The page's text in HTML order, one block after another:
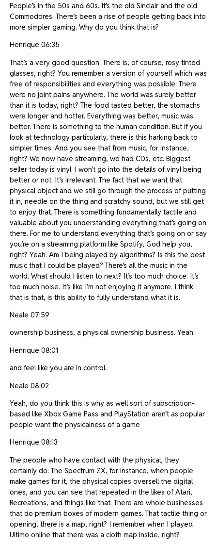
People’s in the 50s and 60s. It’s the old Sinclair and the old
Commodores. There’s been a rise of people getting back into
more simpler gaming. Why do you think that is?
Henrique 06:35
That’s a very good question. There is, of course, rosy tinted
glasses, right? You remember a version of yourself which was
free of responsibilities and everything was possible. There
were no joint pains anywhere. The world was surely better
than it is today, right? The food tasted better, the stomachs
were longer and hotter. Everything was better, music was
better. There is something to the human condition. But if you
look at technology particularly, there is this harking back to
simpler times. And you see that from music, for instance,
right? We now have streaming, we had CDs, etc. Biggest
seller today is vinyl. I won’t go into the details of vinyl being
better or not. It’s irrelevant. The fact that we want that
physical object and we still go through the process of putting
it in, needle on the thing and scratchy sound, but we still get
to enjoy that. There is something fundamentally tactile and
valuable about you understanding everything that’s going on
there. For me to understand everything that’s going on or say
you’re on a streaming platform like Spotify, God help you,
right? Yeah. Am I being played by algorithms? Is this the best
music that I could be played? There’s all the music in the
world. What should I listen to next? It’s too much choice. It’s
too much noise. It’s like I’m not enjoying it anymore. I think
that is that, is this ability to fully understand what it is.
Neale 07:59
ownership business, a physical ownership business. Yeah.
Henrique 08:01
and feel like you are in control.
Neale 08:02
Yeah, do you think this is why as well sort of subscription-
based like Xbox Game Pass and PlayStation aren’t as popular
people want the physicalness of a game
Henrique 08:13
The people who have contact with the physical, they
certainly do. The Spectrum ZX, for instance, when people
make games for it, the physical copies oversell the digital
ones, and you can see that repeated in the likes of Atari,
Recreations, and things like that. There are whole businesses
that do premium boxes of modern games. That tactile thing or
opening, there is a map, right? I remember when I played
Ultimo online that there was a cloth map inside, right?